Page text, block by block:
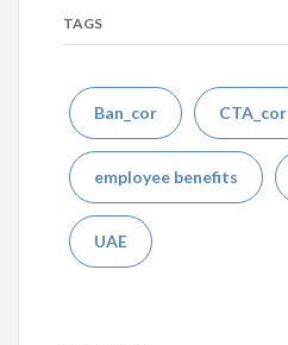
TAGS
Ban_cor CTA_cor
employee benefits
UAE